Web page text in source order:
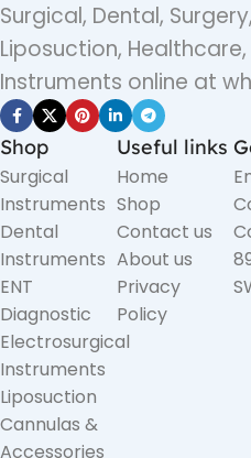
Surgical, Dental,
Liposuction,
Instruments online at
Shop
Surgical
Instruments
Dental
Instruments
ENT
Diagnostic
Electrosurgical
Instruments
Liposuction
Cannulas &
Accessories
Useful links
Home
Shop
Contact us
About us
Privacy
Policy